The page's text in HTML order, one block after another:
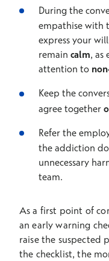
During the
empathise with
express your
remain calm, as
attention to
Keep the
agree together
Refer the
the addiction
unnecessary
team.
As a first point of
an early warning
raise the suspected
the checklist, the